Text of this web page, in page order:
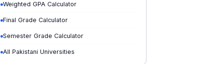
Weighted GPA Calculator
Final Grade Calculator
Semester Grade Calculator
All Pakistani Universities